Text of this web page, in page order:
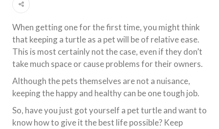
When getting one for the first time, you might think
that keeping a turtle as a pet will be of relative ease.
This is most certainly not the case, even if they don’t
take much space or cause problems for their owners.
Although the pets themselves are not a nuisance,
keeping the happy and healthy can be one tough job.
So, have you just got yourself a pet turtle and want to
know how to give it the best life possible? Keep